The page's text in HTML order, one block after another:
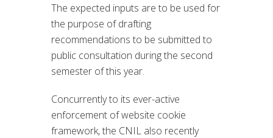
The expected inputs are to be used for
the purpose of drafting
recommendations to be submitted to
public consultation during the second
semester of this year.
Concurrently to its ever-active
enforcement of website cookie
framework, the CNIL also recently